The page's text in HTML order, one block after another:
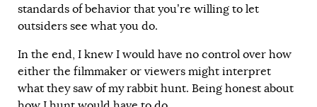
standards of behavior that you’re willing to let
outsiders see what you do.
In the end, I knew I would have no control over how
either the filmmaker or viewers might interpret
what they saw of my rabbit hunt. Being honest about